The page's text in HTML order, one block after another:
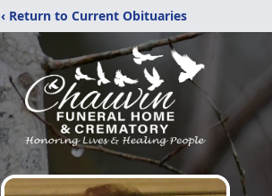
‹ Return to Current Obituaries